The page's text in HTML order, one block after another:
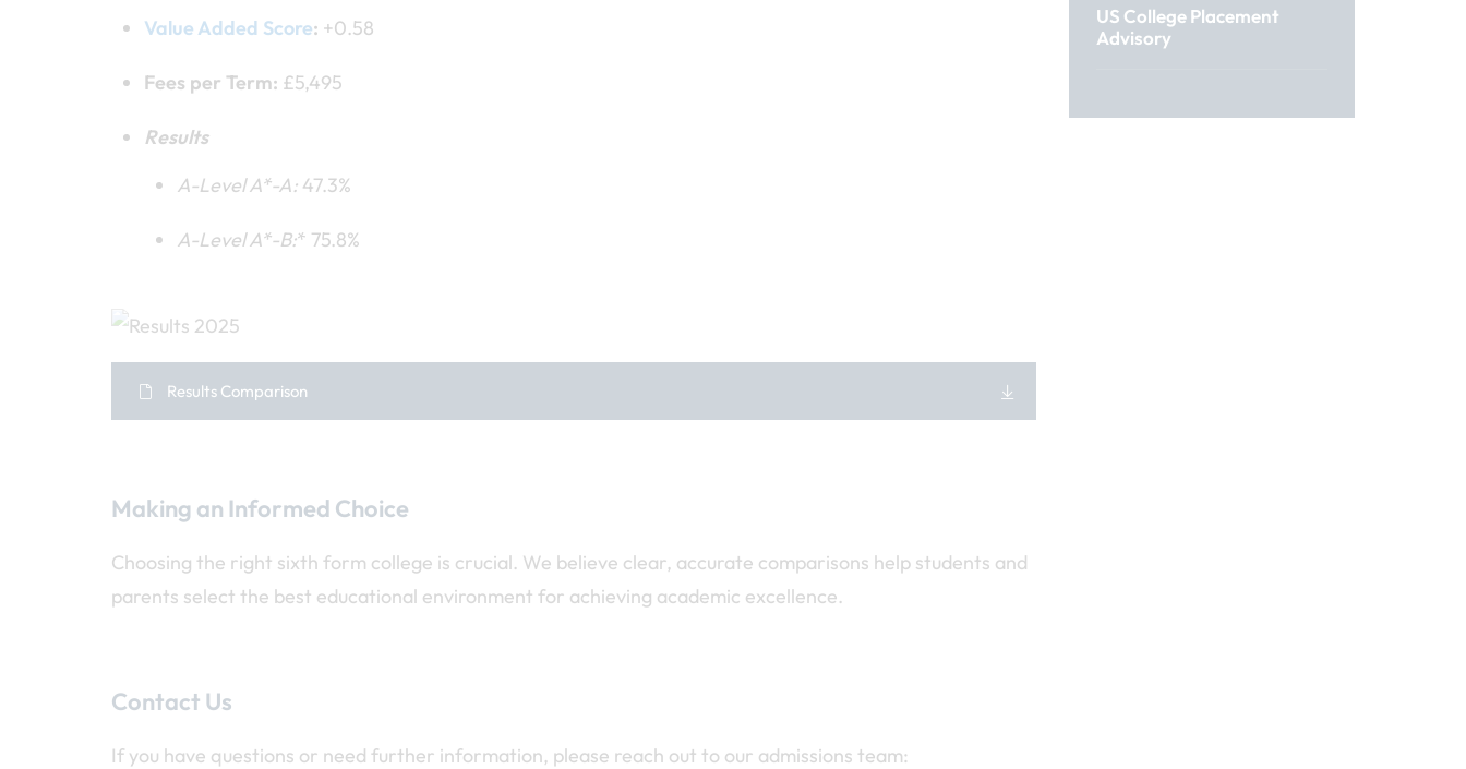
Value Added Score: +0.58
Fees per Term: £5,495
Results
A-Level A*-A: 47.3%
A-Level A*-B:* 75.8%
Results Comparison
Making an Informed Choice
Choosing the right sixth form college is crucial. We believe clear, accurate comparisons help students and
parents select the best educational environment for achieving academic excellence.
Contact Us
If you have questions or need further information, please reach out to our admissions team:
US College Placement
Advisory